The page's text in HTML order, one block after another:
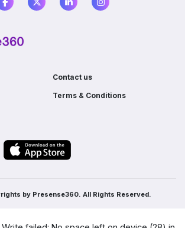
Contact us
Terms & Conditions
by Presense360. All Rights Reserved.